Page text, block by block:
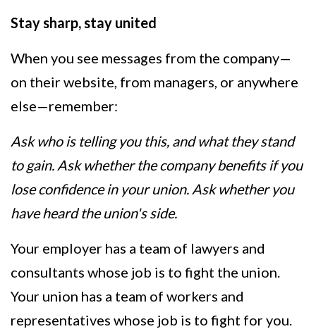
Stay sharp, stay united
When you see messages from the company—
on their website, from managers, or anywhere
else—remember:
Ask who is telling you this, and what they stand
to gain. Ask whether the company benefits if you
lose confidence in your union. Ask whether you
have heard the union's side.
Your employer has a team of lawyers and
consultants whose job is to fight the union.
Your union has a team of workers and
representatives whose job is to fight for you.